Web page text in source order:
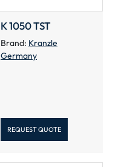
K 1050 TST
Brand: Kranzle
Germany
REQUEST QUOTE